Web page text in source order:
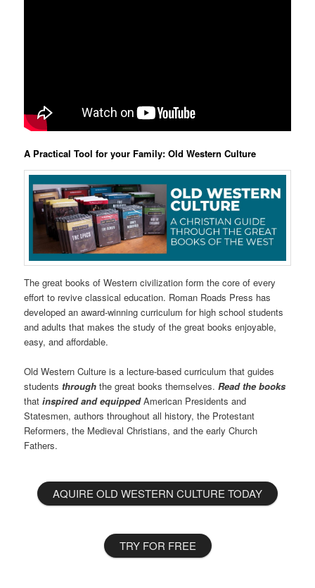
A Practical Tool for your Family: Old Western Culture
The great books of Western civilization form the core of every
effort to revive classical education. Roman Roads Press has
developed an award-winning curriculum for high school students
and adults that makes the study of the great books enjoyable,
easy, and affordable.
Old Western Culture is a lecture-based curriculum that guides
students through the great books themselves.Read the books
thatinspired and equippedAmerican Presidents and
Statesmen, authors throughout all history, the Protestant
Reformers, the Medieval Christians, and the early Church
Fathers.
AQUIRE OLD WESTERN CULTURE TODAY
TRY FOR FREE